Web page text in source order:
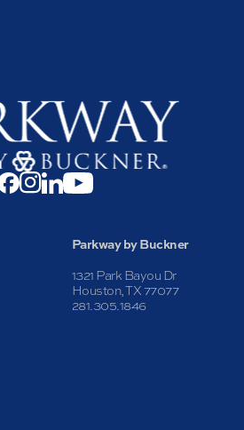
Parkway by Buckner
1321 Park Bayou Dr
Houston, TX 77077
281.305.1846